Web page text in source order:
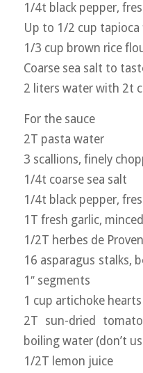
1/4t black pepper,
Up to 1/2 cup
1/3 cup brown rice
Coarse sea salt to
2 liters water with 2t
For the sauce
2T pasta water
3 scallions, finely
1/4t coarse sea salt
1/4t black pepper,
1T fresh garlic, minced
1/2T herbes de
16 asparagus stalks,
1″ segments
1 cup artichoke
2T sun-dried
boiling water (don’t
1/2T lemon juice